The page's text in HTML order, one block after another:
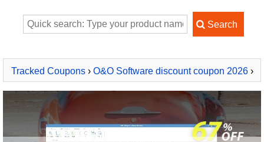
Tracked Coupons› O&O Software discount coupon 2026›
O&O Defrag 30 Workstation